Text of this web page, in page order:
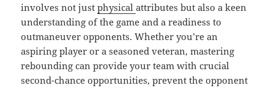
involves not justphysicalattributes but also a keen
understanding of the game and a readiness to
outmaneuver opponents. Whether you’re an
aspiring player or a seasoned veteran, mastering
rebounding can provide your team with crucial
second-chance opportunities, prevent the opponent